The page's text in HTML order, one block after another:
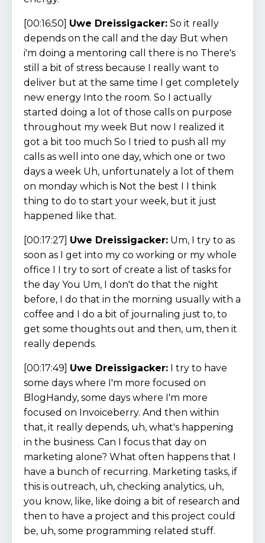
[00:16:50] Uwe Dreissigacker: So it really
depends on the call and the day But when
i'm doing a mentoring call there is no There's
still a bit of stress because I really want to
deliver but at the same time I get completely
new energy Into the room. So I actually
started doing a lot of those calls on purpose
throughout my week But now I realized it
got a bit too much So I tried to push all my
calls as well into one day, which one or two
days a week Uh, unfortunately a lot of them
on monday which is Not the best I I think
thing to do to start your week, but it just
happened like that.
[00:17:27] Uwe Dreissigacker: Um, I try to as
soon as I get into my co working or my whole
office I I try to sort of create a list of tasks for
the day You Um, I don't do that the night
before, I do that in the morning usually with a
coffee and I do a bit of journaling just to, to
get some thoughts out and then, um, then it
really depends.
[00:17:49] Uwe Dreissigacker: I try to have
some days where I'm more focused on
BlogHandy, some days where I'm more
focused on Invoiceberry. And then within
that, it really depends, uh, what's happening
in the business. Can I focus that day on
marketing alone? What often happens that I
have a bunch of recurring. Marketing tasks, if
this is outreach, uh, checking analytics, uh,
you know, like, like doing a bit of research and
then to have a project and this project could
be, uh, some programming related stuff.